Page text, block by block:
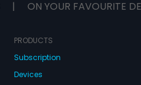
| ON YOUR FAVOURITE
PRODUCTS
Subscription
Devices